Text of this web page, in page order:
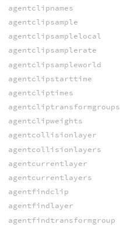
agentclipnames
agentclipsample
agentclipsamplelocal
agentclipsamplerate
agentclipsampleworld
agentclipstarttime
agentcliptimes
agentcliptransformgroups
agentclipweights
agentcollisionlayer
agentcollisionlayers
agentcurrentlayer
agentcurrentlayers
agentfindclip
agentfindlayer
agentfindtransformgroup